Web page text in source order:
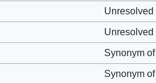
Unresolved
Unresolved
Synonym of
Synonym of